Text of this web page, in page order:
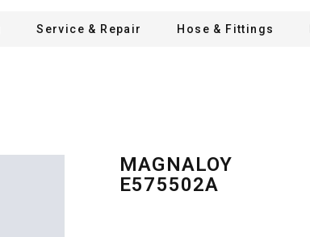
Service & Repair Hose & Fittings
MAGNALOY
E575502A